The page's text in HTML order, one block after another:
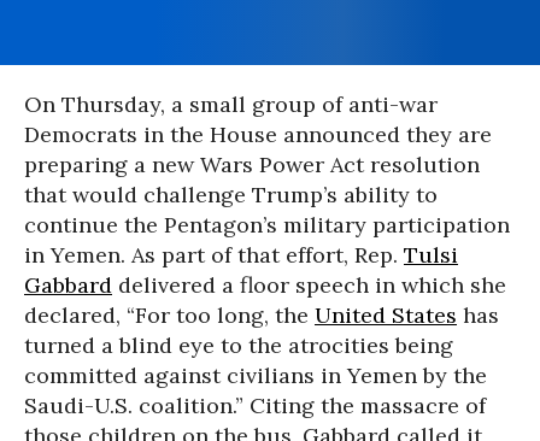
On Thursday, a small group of anti-war
Democrats in the House announced they are
preparing a new Wars Power Act resolution
that would challenge Trump’s ability to
continue the Pentagon’s military participation
in Yemen. As part of that effort, Rep. Tulsi
Gabbard delivered a floor speech in which she
declared, “For too long, the United States has
turned a blind eye to the atrocities being
committed against civilians in Yemen by the
Saudi-U.S. coalition.” Citing the massacre of
those children on the bus, Gabbard called it